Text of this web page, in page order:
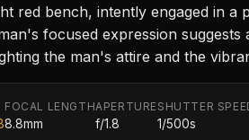
red bench, intently engaged in
focused expression
the man's attire and the
FOCAL LENGTH
8.8mm
APERTURE
f/1.8
SHUTTER
1/500s